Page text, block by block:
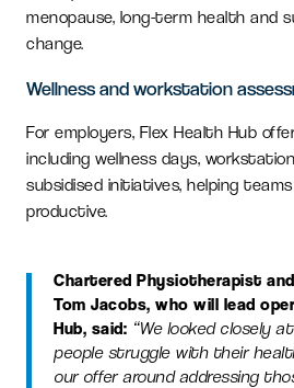
menopause, long-term health and
change.
Wellness and workstation
For employers, Flex Health Hub
including wellness days,
subsidised initiatives, helping
productive.
Chartered Physiotherapist
Tom Jacobs, who will lead
Hub, said: “We looked closely
people struggle with their
our offer around addressing